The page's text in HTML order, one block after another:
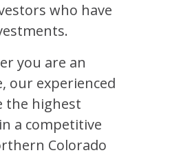
who have
you are an
our experienced
the highest
a competitive
Colorado